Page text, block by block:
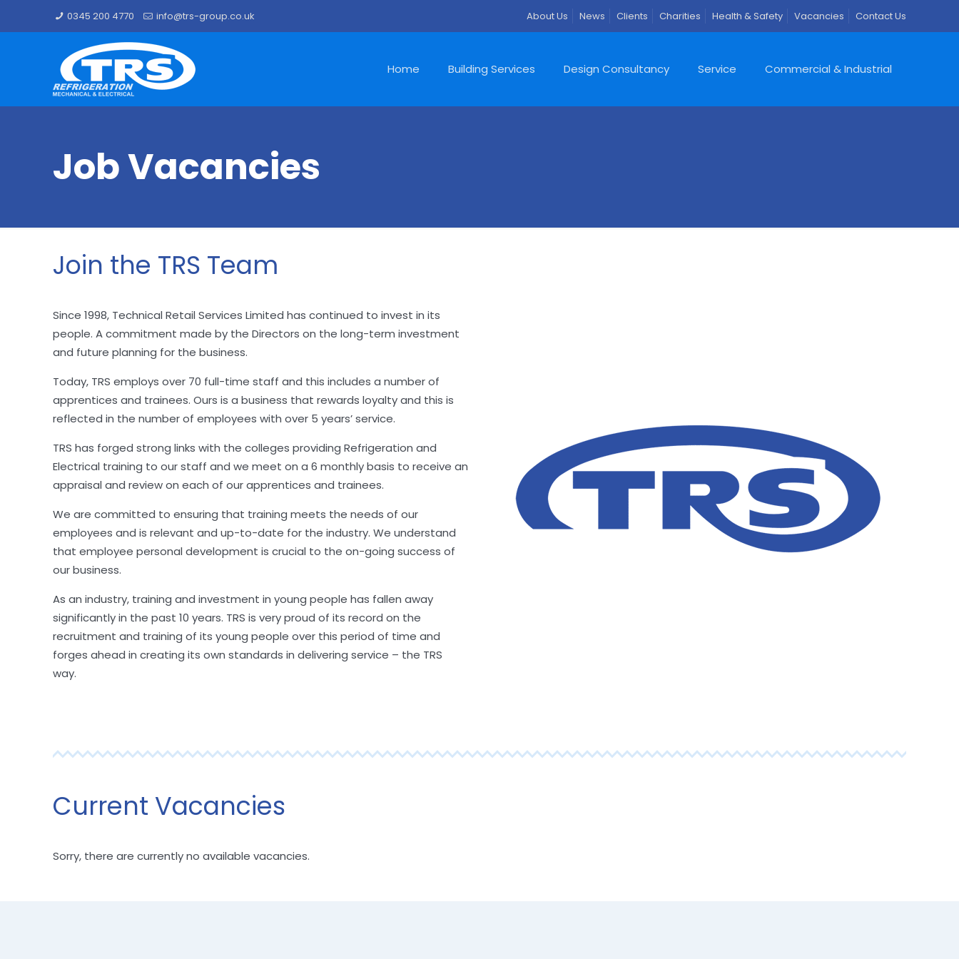
0345 200 4770 info@trs-group.co.uk About Us News Clients Charities Health & Safety Vacancies Contact Us
Home Building Services Design Consultancy Service Commercial & Industrial
Job Vacancies
Join the TRS Team
Since 1998, Technical Retail Services Limited has continued to invest in its
people. A commitment made by the Directors on the long-term investment
and future planning for the business.
Today, TRS employs over 70 full-time staff and this includes a number of
apprentices and trainees. Ours is a business that rewards loyalty and this is
reflected in the number of employees with over 5 years’ service.
TRS has forged strong links with the colleges providing Refrigeration and
Electrical training to our staff and we meet on a 6 monthly basis to receive an
appraisal and review on each of our apprentices and trainees.
We are committed to ensuring that training meets the needs of our
employees and is relevant and up-to-date for the industry. We understand
that employee personal development is crucial to the on-going success of
our business.
As an industry, training and investment in young people has fallen away
significantly in the past 10 years. TRS is very proud of its record on the
recruitment and training of its young people over this period of time and
forges ahead in creating its own standards in delivering service – the TRS
way.
Current Vacancies
Sorry, there are currently no available vacancies.